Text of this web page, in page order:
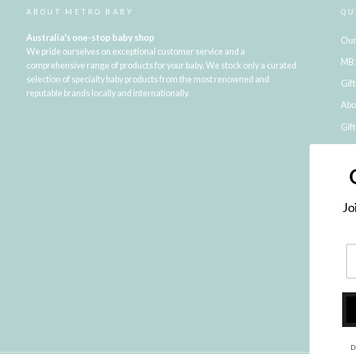
ABOUT METRO BABY
Australia's one-stop baby shop
We pride ourselves on exceptional customer service and a
comprehensive range of products for your baby. We stock only a curated
selection of specialty baby products from the most renowned and
reputable brands locally and internationally.